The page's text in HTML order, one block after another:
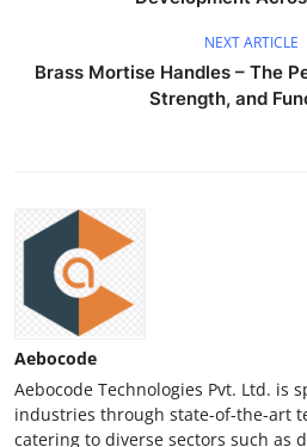
NEXT ARTICLE
Brass Mortise Handles – The
Strength, and
Aebocode
Aebocode Technologies Pvt. Ltd. is
industries through state-of-the-art
catering to diverse sectors such as